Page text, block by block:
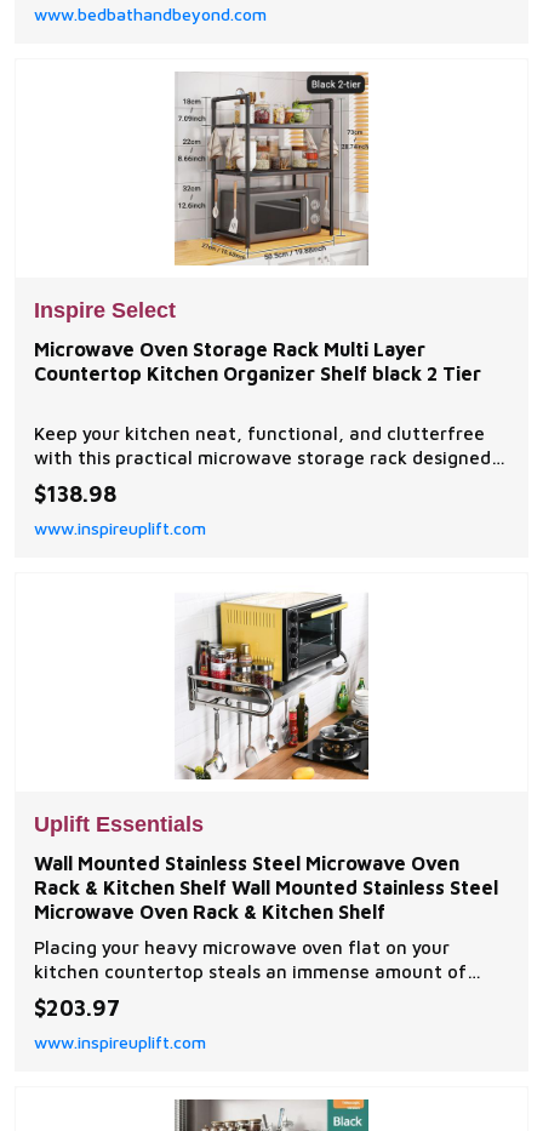
www.bedbathandbeyond.com
Inspire Select
Microwave Oven Storage Rack Multi Layer
Countertop Kitchen Organizer Shelf black 2 Tier
Keep your kitchen neat, functional, and clutterfree
with this practical microwave storage rack designed
to maximize countertop space efficiently. Perfect for
kitchens, apartments, dorms, and households needing
extra storage for cookware, utensils,...
$138.98
www.inspireuplift.com
Uplift Essentials
Wall Mounted Stainless Steel Microwave Oven
Rack & Kitchen Shelf Wall Mounted Stainless Steel
Microwave Oven Rack & Kitchen Shelf
Placing your heavy microwave oven flat on your
kitchen countertop steals an immense amount of
premium food preparation workspace and leaves your
cooking station looking cramped and cluttered.
Standard counter layouts force you to sacrifice
$203.97
www.inspireuplift.com